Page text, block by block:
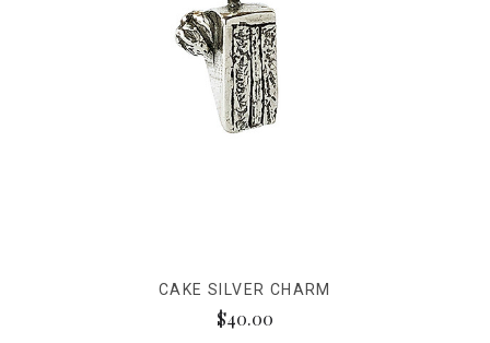
CAKE SILVER CHARM
$40.00